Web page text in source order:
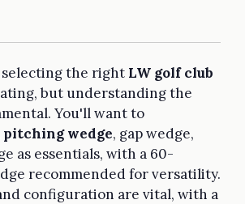
selecting the right LW golf club
but understanding the
You'll want to
pitching wedge, gap wedge,
as essentials, with a 60-
recommended for versatility.
configuration are vital, with a